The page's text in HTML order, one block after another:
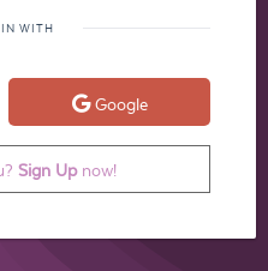
IN WITH
Google
Sign Upnow!